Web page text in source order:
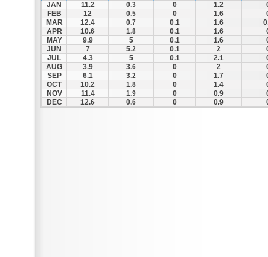
JAN 11.2 0.3 0 1.2
FEB
12 0.5 0 1.6
MAR
12.4 0.7 0.1 1.6
APR
10.6 1.8 0.1 1.6
MAY
9.9 5 0.1 1.6
JUN
7 5.2 0.1 2
JUL
4.3 5 0.1 2.1
AUG
3.9 3.6 0 2
SEP
6.1 3.2 0 1.7
OCT
10.2 1.8 0 1.4
NOV
11.4 1.9 0 0.9
DEC
12.6 0.6 0 0.9